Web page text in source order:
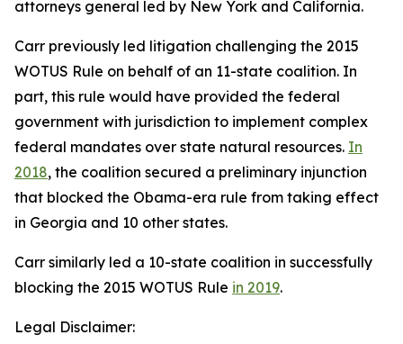
attorneys general led by New York and California.
Carr previously led litigation challenging the 2015
WOTUS Rule on behalf of an 11-state coalition. In
part, this rule would have provided the federal
government with jurisdiction to implement complex
federal mandates over state natural resources. In
2018, the coalition secured a preliminary injunction
that blocked the Obama-era rule from taking effect
in Georgia and 10 other states.
Carr similarly led a 10-state coalition in successfully
blocking the 2015 WOTUS Rule in 2019.
Legal Disclaimer: